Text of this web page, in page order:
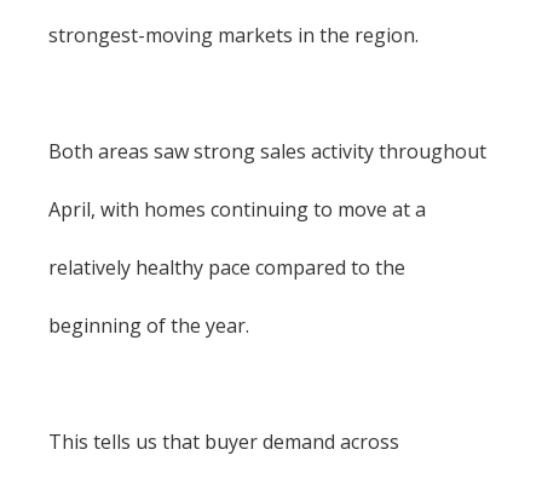
strongest-moving markets in the region.
Both areas saw strong sales activity throughout
April, with homes continuing to move at a
relatively healthy pace compared to the
beginning of the year.
This tells us that buyer demand across